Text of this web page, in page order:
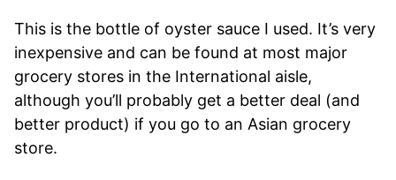
This is the bottle of oyster sauce I used. It’s very
inexpensive and can be found at most major
grocery stores in the International aisle,
although you’ll probably get a better deal (and
better product) if you go to an Asian grocery
store.